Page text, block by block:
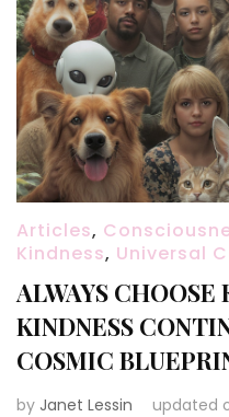
Articles,
Kindness, Universal
ALWAYS CHOOSE
KINDNESS
COSMIC
by Janet Lessin updated